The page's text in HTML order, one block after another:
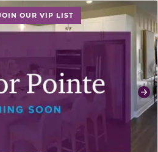
OUR VIP LIST
to change to previous/next